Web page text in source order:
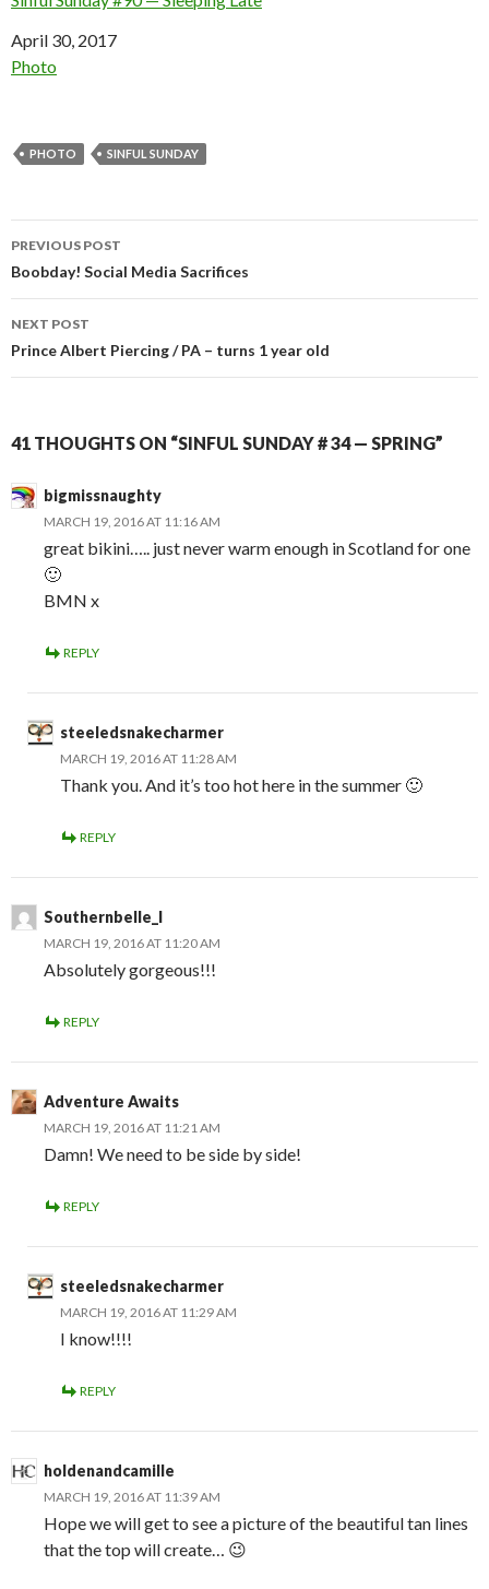
Date
April 30, 2017
In relation to
Photo
PHOTO SINFUL SUNDAY
Post
navigation
PREVIOUS POST
Boobday! Social Media Sacrifices
NEXT POST
Prince Albert Piercing / PA – turns 1 year old
41 THOUGHTS ON “SINFUL SUNDAY # 34 — SPRING”
bigmissnaughty
MARCH 19, 2016 AT 11:16 AM
great bikini….. just never warm enough in Scotland for one
🙂
BMN x
REPLY
steeledsnakecharmer
MARCH 19, 2016 AT 11:28 AM
Thank you. And it’s too hot here in the summer 🙂
REPLY
Southernbelle_l
MARCH 19, 2016 AT 11:20 AM
Absolutely gorgeous!!!
REPLY
Adventure Awaits
MARCH 19, 2016 AT 11:21 AM
Damn! We need to be side by side!
REPLY
steeledsnakecharmer
MARCH 19, 2016 AT 11:29 AM
I know!!!!
REPLY
holdenandcamille
MARCH 19, 2016 AT 11:39 AM
Hope we will get to see a picture of the beautiful tan lines
that the top will create… 😉